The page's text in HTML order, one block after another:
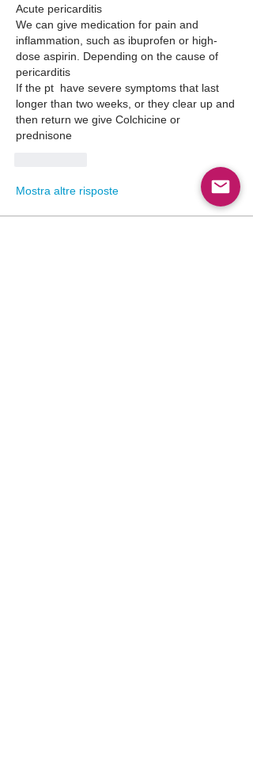
Acute pericarditis
We can give medication for pain and
inflammation, such as ibuprofen or high-
dose aspirin. Depending on the cause of
pericarditis
If the pt  have severe symptoms that last
longer than two weeks, or they clear up and
then return we give Colchicine or
prednisone
Mostra altre risposte